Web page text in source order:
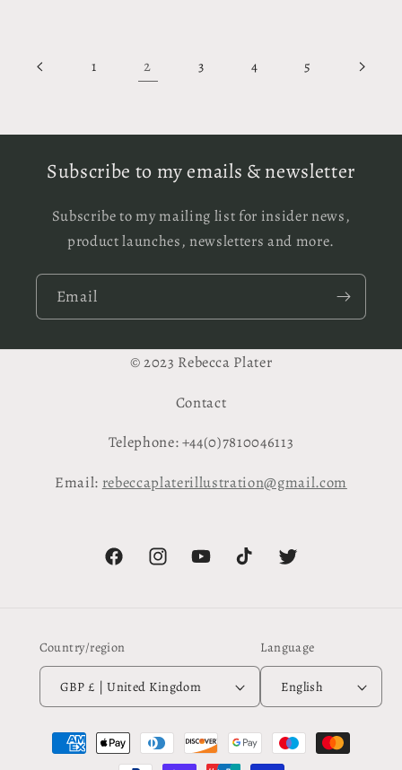
1 2 3 4 5
Subscribe to my emails & newsletter
Subscribe to my mailing list for insider news,
product launches, newsletters and more.
Email
© 2023 Rebecca Plater
Contact
Telephone: +44(0)7810046113
Email: rebeccaplaterillustration@gmail.com
FacebookInstagramYouTubeTikTok Twitter
Country/region
GBP £ | United Kingdom
Language
English
Payment
methods